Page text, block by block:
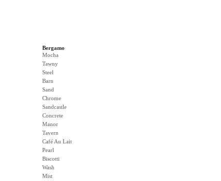
Bergamo
Mocha
Tawny
Steel
Barn
Sand
Chrome
Sandcastle
Concrete
Manor
Tavern
Café Au Lait
Pearl
Biscotti
Wash
Mist